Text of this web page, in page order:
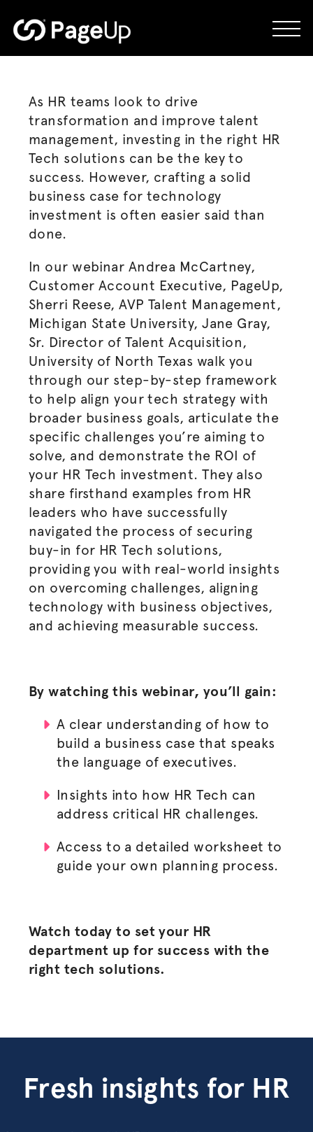
to
As HR teams look to drive
transformation and improve talent
management, investing in the right HR
Tech solutions can be the key to
success. However, crafting a solid
business case for technology
investment is often easier said than
done.
In our webinar Andrea McCartney,
Customer Account Executive, PageUp,
Sherri Reese, AVP Talent Management,
Michigan State University, Jane Gray,
Sr. Director of Talent Acquisition,
University of North Texas walk you
through our step-by-step framework
to help align your tech strategy with
broader business goals, articulate the
specific challenges you’re aiming to
solve, and demonstrate the ROI of
your HR Tech investment. They also
share firsthand examples from HR
leaders who have successfully
navigated the process of securing
buy-in for HR Tech solutions,
providing you with real-world insights
on overcoming challenges, aligning
technology with business objectives,
and achieving measurable success.
By watching this webinar, you’ll gain:
A clear understanding of how to
build a business case that speaks
the language of executives.
Insights into how HR Tech can
address critical HR challenges.
Access to a detailed worksheet to
guide your own planning process.
Watch today to set your HR
department up for success with the
right tech solutions.
Fresh insights for HR